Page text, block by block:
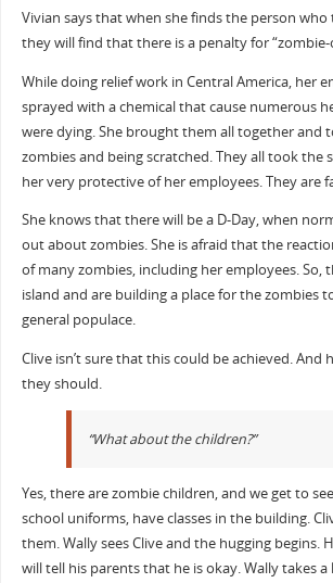
Vivian says that when she finds the person
they will find that there is a penalty for
While doing relief work in Central America, her
sprayed with a chemical that cause numerous
were dying. She brought them all together and
zombies and being scratched. They all took the
her very protective of her employees. They are
She knows that there will be a D-Day, when
out about zombies. She is afraid that the
of many zombies, including her employees. So,
island and are building a place for the zombies
general populace.
Clive isn’t sure that this could be achieved. And
they should.
“What about the children?”
Yes, there are zombie children, and we get to
school uniforms, have classes in the building.
them. Wally sees Clive and the hugging begins.
will tell his parents that he is okay. Wally takes a